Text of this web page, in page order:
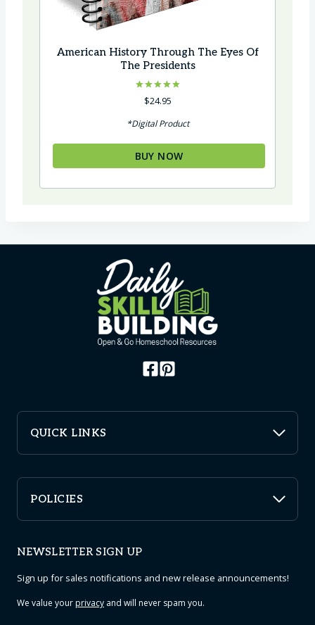
American History Through The Eyes Of
The Presidents
Rated
5.00
$24.95
*Digital Product
BUY NOW
QUICK LINKS
POLICIES
NEWSLETTER SIGN UP
Sign up for sales notifications and new release announcements!
We value yourprivacy and will never spam you.